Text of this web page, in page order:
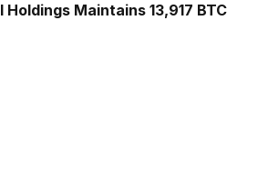
Maintains 13,917 BTC